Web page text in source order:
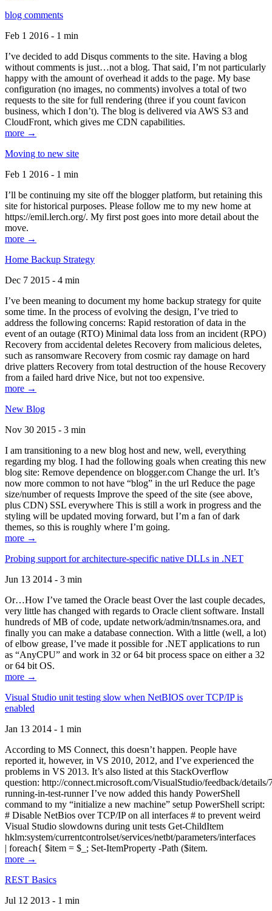
blog comments
Feb 1 2016 - 1 min
I’ve decided to add Disqus comments to the site. Having a blog
without comments is just…not a blog. That said, I’m not particularly
happy with the amount of overhead it adds to the page. My base
configuration (no images, no comments) involves a total of two
requests to the site for full rendering (three if you count favicon
business, which I don’t). The blog is delivered via AWS S3 and
CloudFront, which gives me CDN capabilities.
more →
Moving to new site
Feb 1 2016 - 1 min
I’ll be continuing my site off the blogger platform, but retaining this
site for historical purposes. Please follow me to my new home at
https://emil.lerch.org/. My first post goes into more detail about the
move.
more →
Home Backup Strategy
Dec 7 2015 - 4 min
I’ve been meaning to document my home backup strategy for quite
some time. In the process of evolving the design, I’ve tried to
address the following concerns: Rapid restoration of data in the
event of an outage (RTO) Minimal data loss from an incident (RPO)
Recovery from accidental deletes Recovery from malicious deletes,
such as ransomware Recovery from cosmic ray damage on hard
drive platters Recovery from total destruction of the house Recovery
from a failed hard drive Nice, but not too expensive.
more →
New Blog
Nov 30 2015 - 3 min
I am transitioning to a new blog host and new, well, everything
regarding my blog. I had the following goals when creating this new
blog site: Remove dependence on blogger.com Change the url. It’s
now more common to not have “blog” in the url Reduce the page
size/number of requests Improve the speed of the site (see above,
plus CDN) SSL everywhere This is still a work in progress and the
styling will be updated moving forward, but I’m a fan of dark
themes, so this is roughly where I’m going.
more →
Probing support for architecture-specific native DLLs in .NET
Jun 13 2014 - 3 min
Or…How I’ve tamed the Oracle beast Over the last couple decades,
very little has changed with regards to Oracle client software. Install
hundreds of MB of code, update network/admin/tnsnames.ora, and
finally you can make a database connection. With a little (well, a lot)
of elbow grease, I’ve made it possible for .NET applications to run
as “AnyCPU” and work in 32 or 64 bit process space on either a 32
or 64 bit OS.
more →
Visual Studio unit testing slow when NetBIOS over TCP/IP is
enabled
Jan 13 2014 - 1 min
According to MS Connect, this doesn’t happen. People have
reported it, however, in VS 2010, 2012, and I’ve experienced the
problems in VS 2013. It’s also listed at this StackOverflow
question: http://connect.microsoft.com/VisualStudio/feedback/
running-in-test-runner I’ve now added this handy PowerShell
command to my “initialize a new machine” setup PowerShell script:
# Disable NetBios over TCP/IP on all interfaces # to prevent weird
Visual Studio slowdowns during unit tests Get-ChildItem
hklm:system/currentcontrolset/services/netbt/parameters/interfaces
| foreach{ $item = $_; Set-ItemProperty -Path ($item.
more →
REST Basics
Jul 12 2013 - 1 min